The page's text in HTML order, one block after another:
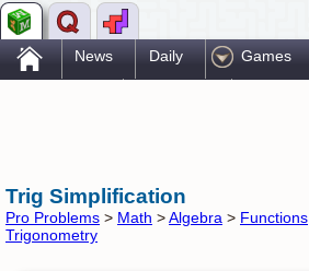
. News Daily Games
Trig Simplification
Pro Problems > Math >Algebra > Functions
Trigonometry